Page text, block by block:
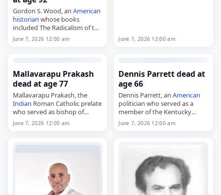
Gordon S. Wood, an American
historian whose books
included The Radicalism of the
AmericanRevolution and
Empire of Liberty: A History of
June 7, 2026 12:00 am June 7, 2026 12:00 am
Mallavarapu Prakash
dead at age 77
Mallavarapu Prakash, the
Indian Roman Catholic prelate
who served as bishop of
Cuddapah from 1998 to 2002,
bishop of Vijayawada from
of Visakhapatnam from 2012…
June 7, 2026 12:00 am
Dennis Parrett dead at
age 66
Dennis Parrett, anAmerican
politician who served as a
member of the Kentucky
Senate from 2011 to 2023,
died on
June 7, 2026 12:00 am